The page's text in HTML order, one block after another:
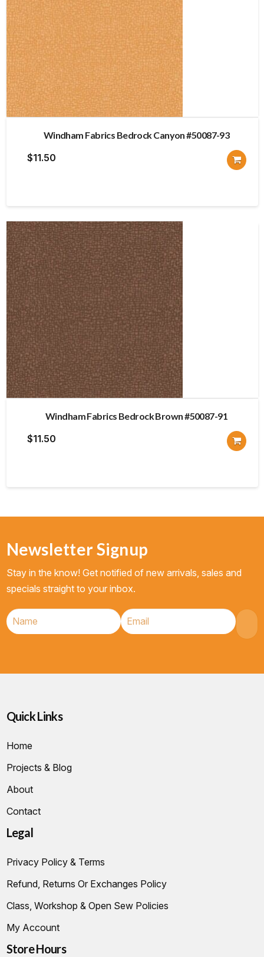
Windham Fabrics Bedrock Canyon #50087-93
$11.50
Windham Fabrics Bedrock Brown #50087-91
$11.50
Newsletter Signup
Stay in the know! Get notified of new arrivals, sales and
specials straight to your inbox.
Quick Links
Home
Projects & Blog
About
Contact
Legal
Privacy Policy & Terms
Refund, Returns Or Exchanges Policy
Class, Workshop & Open Sew Policies
My Account
Store Hours